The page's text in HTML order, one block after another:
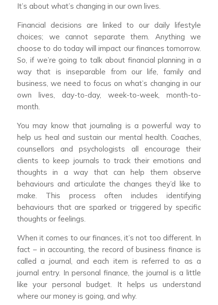
It’s about what’s changing in our own lives.
Financial decisions are linked to our daily lifestyle
choices; we cannot separate them. Anything we
choose to do today will impact our finances tomorrow.
So, if we’re going to talk about financial planning in a
way that is inseparable from our life, family and
business, we need to focus on what’s changing in our
own lives, day-to-day, week-to-week, month-to-
month.
You may know that journaling is a powerful way to
help us heal and sustain our mental health. Coaches,
counsellors and psychologists all encourage their
clients to keep journals to track their emotions and
thoughts in a way that can help them observe
behaviours and articulate the changes they’d like to
make. This process often includes identifying
behaviours that are sparked or triggered by specific
thoughts or feelings.
When it comes to our finances, it’s not too different. In
fact – in accounting, the record of business finance is
called a journal, and each item is referred to as a
journal entry. In personal finance, the journal is a little
like your personal budget. It helps us understand
where our money is going, and why.